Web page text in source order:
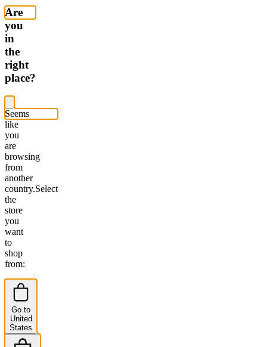
Are
you
in
the
right
place?
Seems
like
you
are
browsing
from
another
country.Select
the
store
you
want
to
shop
from:
Go to
United
States